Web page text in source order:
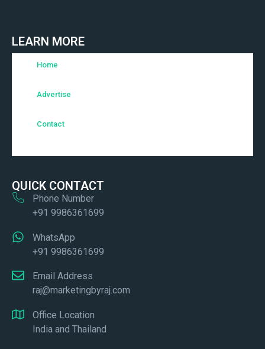
LEARN MORE
Home
Advertise
Contact
QUICK CONTACT
Phone Number
+91 9986361699
WhatsApp
+91 9986361699
Email Address
raj@marketingbyraj.com
Office Location
India and Thailand